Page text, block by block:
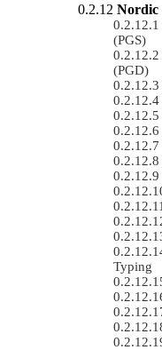
Nordic
(PGS)
(PGD)
Typing